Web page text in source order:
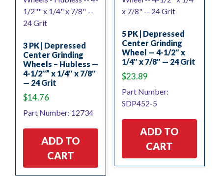
3 PK | Depressed
Center Grinding
Wheels – Hubless —
4-1/2″” x 1/4″ x 7/8″
— 24 Grit
$14.76
Part Number: 12734
ADD TO
CART
5 PK | Depressed
Center Grinding
Wheel — 4-1/2″ x
1/4″ x 7/8″ — 24 Grit
$23.89
Part Number:
SDP452-5
ADD TO
CART